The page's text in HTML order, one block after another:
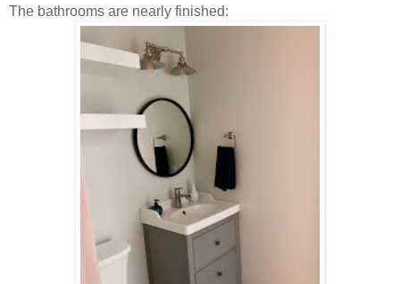
The bathrooms are nearly finished: